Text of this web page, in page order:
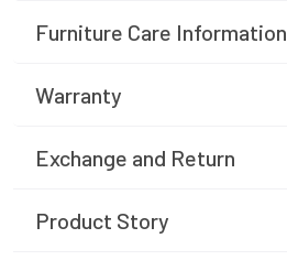
Furniture Care Information
Warranty
Exchange and Return
Product Story